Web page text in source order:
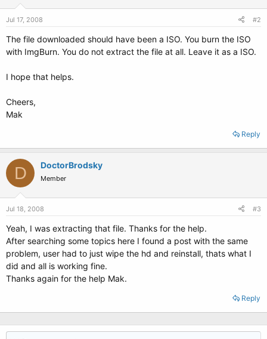
Jul 17, 2008 #2
The file downloaded should have been a ISO. You burn the ISO
with ImgBurn. You do not extract the file at all. Leave it as a ISO.
I hope that helps.
Cheers,
Mak
Reply
D DoctorBrodsky
Member
Jul 18, 2008 #3
Yeah, I was extracting that file. Thanks for the help.
After searching some topics here I found a post with the same
problem, user had to just wipe the hd and reinstall, thats what I
did and all is working fine.
Thanks again for the help Mak.
Reply